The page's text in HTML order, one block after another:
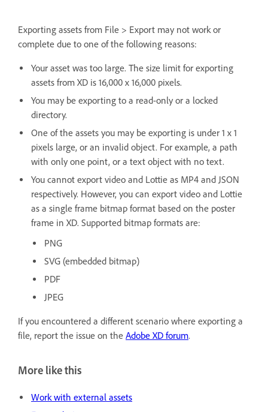
Exporting assets from File > Export may not work or
complete due to one of the following reasons:
Your asset was too large. The size limit for exporting
assets from XD is 16,000 x 16,000 pixels.
You may be exporting to a read-only or a locked
directory.
One of the assets you may be exporting is under 1 x 1
pixels large, or an invalid object. For example, a path
with only one point, or a text object with no text.
You cannot export video and Lottie as MP4 and JSON
respectively. However, you can export video and Lottie
as a single frame bitmap format based on the poster
frame in XD. Supported bitmap formats are:
PNG
SVG (embedded bitmap)
PDF
JPEG
If you encountered a different scenario where exporting a
file, report the issue on the Adobe XD forum.
More like this
Work with external assets